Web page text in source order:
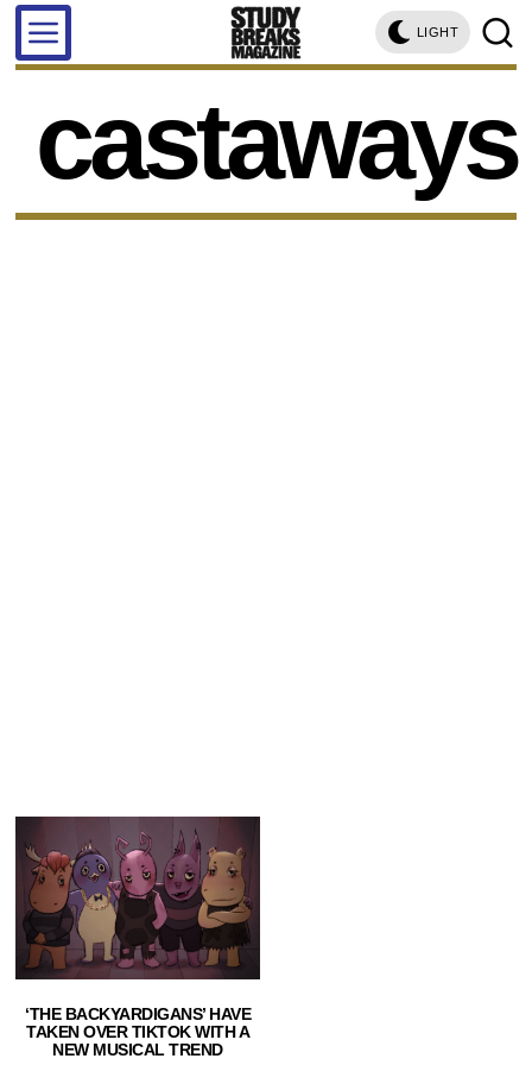
LIGHT
castaways
‘THE BACKYARDIGANS’ HAVE
TAKEN OVER TIKTOK WITH A
NEW MUSICAL TREND